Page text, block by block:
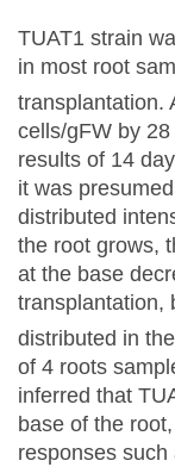
TUAT1 strain
in most root
transplantation.
cells/gFW by
results of 14
it was
distributed
the root grows,
at the base
transplantation,
distributed in
of 4 roots
inferred that
base of the
responses